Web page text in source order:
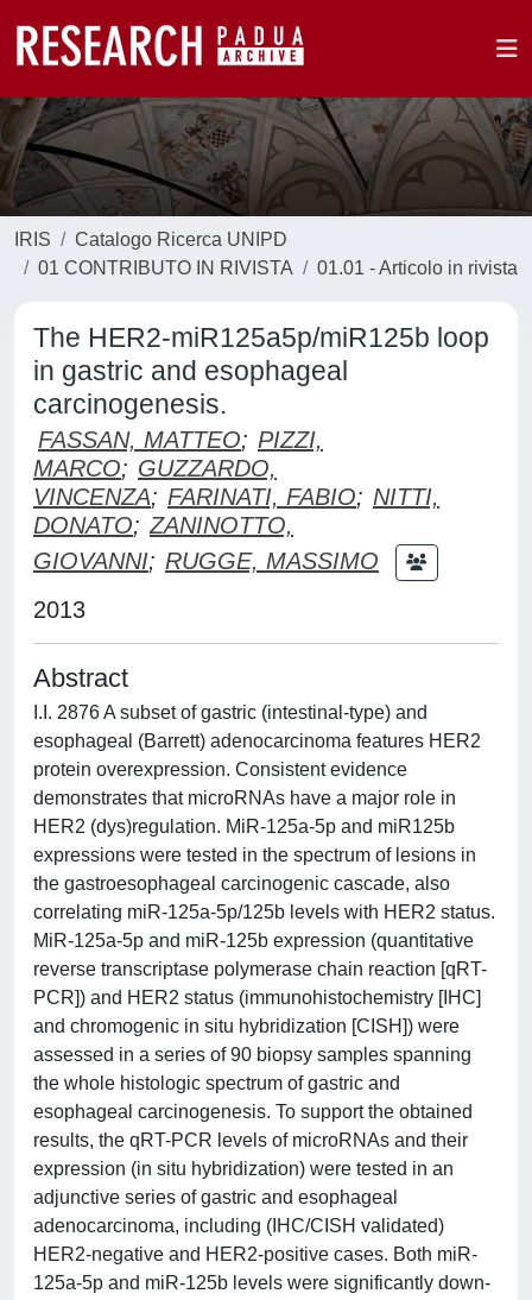
IRIS
Catalogo Ricerca UNIPD
01 CONTRIBUTO IN RIVISTA
01.01 - Articolo in rivista
The HER2-miR125a5p/miR125b loop
in gastric and esophageal
carcinogenesis.
FASSAN, MATTEO; PIZZI,
MARCO; GUZZARDO,
VINCENZA; FARINATI, FABIO; NITTI,
DONATO; ZANINOTTO,
GIOVANNI; RUGGE, MASSIMO
2013
Abstract
I.I. 2876 A subset of gastric (intestinal-type) and
esophageal (Barrett) adenocarcinoma features HER2
protein overexpression. Consistent evidence
demonstrates that microRNAs have a major role in
HER2 (dys)regulation. MiR-125a-5p and miR125b
expressions were tested in the spectrum of lesions in
the gastroesophageal carcinogenic cascade, also
correlating miR-125a-5p/125b levels with HER2 status.
MiR-125a-5p and miR-125b expression (quantitative
reverse transcriptase polymerase chain reaction [qRT-
PCR]) and HER2 status (immunohistochemistry [IHC]
and chromogenic in situ hybridization [CISH]) were
assessed in a series of 90 biopsy samples spanning
the whole histologic spectrum of gastric and
esophageal carcinogenesis. To support the obtained
results, the qRT-PCR levels of microRNAs and their
expression (in situ hybridization) were tested in an
adjunctive series of gastric and esophageal
adenocarcinoma, including (IHC/CISH validated)
HER2-negative and HER2-positive cases. Both miR-
125a-5p and miR-125b levels were significantly down-